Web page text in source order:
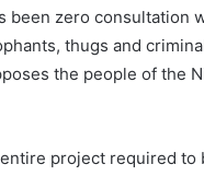
been zero consultation
thugs and
the people of the
project required